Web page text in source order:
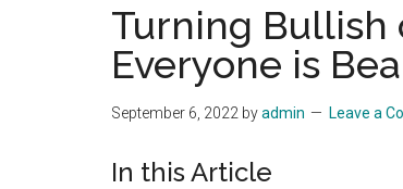
Metals
Investing
Sector
Turning Bullish
Everyone is
September 6, 2022 byadmin Leave a
In this Article